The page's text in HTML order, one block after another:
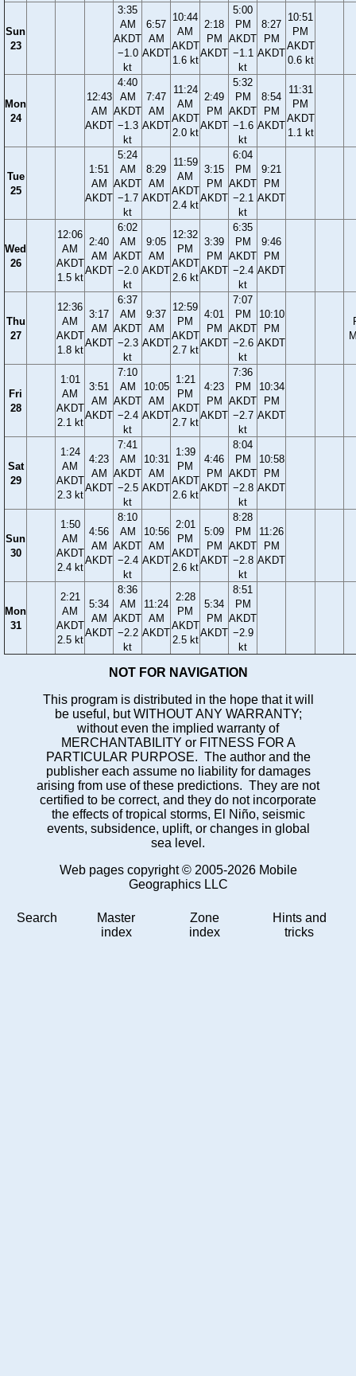
Sun
23
3:35
AM
AKDT
−1.0
kt
6:57
AM
AKDT
10:44
AM
AKDT
1.6 kt
2:18
PM
AKDT
5:00
PM
AKDT
−1.1
kt
8:27
PM
AKDT
10:51
PM
AKDT
0.6 kt
Mon
24
12:43
AM
AKDT
4:40
AM
AKDT
−1.3
kt
7:47
AM
AKDT
11:24
AM
AKDT
2.0 kt
2:49
PM
AKDT
5:32
PM
AKDT
−1.6
kt
8:54
PM
AKDT
11:31
PM
AKDT
1.1 kt
Tue
25
1:51
AM
AKDT
5:24
AM
AKDT
−1.7
kt
8:29
AM
AKDT
11:59
AM
AKDT
2.4 kt
3:15
PM
AKDT
6:04
PM
AKDT
−2.1
kt
9:21
PM
AKDT
Wed
26
12:06
AM
AKDT
1.5 kt
2:40
AM
AKDT
6:02
AM
AKDT
−2.0
kt
9:05
AM
AKDT
12:32
PM
AKDT
2.6 kt
3:39
PM
AKDT
6:35
PM
AKDT
−2.4
kt
9:46
PM
AKDT
Thu
27
12:36
AM
AKDT
1.8 kt
3:17
AM
AKDT
6:37
AM
AKDT
−2.3
kt
9:37
AM
AKDT
12:59
PM
AKDT
2.7 kt
4:01
PM
AKDT
7:07
PM
AKDT
−2.6
kt
10:10
PM
AKDT
Fri
28
1:01
AM
AKDT
2.1 kt
3:51
AM
AKDT
7:10
AM
AKDT
−2.4
kt
10:05
AM
AKDT
1:21
PM
AKDT
2.7 kt
4:23
PM
AKDT
7:36
PM
AKDT
−2.7
kt
10:34
PM
AKDT
Sat
29
1:24
AM
AKDT
2.3 kt
4:23
AM
AKDT
7:41
AM
AKDT
−2.5
kt
10:31
AM
AKDT
1:39
PM
AKDT
2.6 kt
4:46
PM
AKDT
8:04
PM
AKDT
−2.8
kt
10:58
PM
AKDT
Sun
30
1:50
AM
AKDT
2.4 kt
4:56
AM
AKDT
8:10
AM
AKDT
−2.4
kt
10:56
AM
AKDT
2:01
PM
AKDT
2.6 kt
5:09
PM
AKDT
8:28
PM
AKDT
−2.8
kt
11:26
PM
AKDT
Mon
31
2:21
AM
AKDT
2.5 kt
5:34
AM
AKDT
8:36
AM
AKDT
−2.2
kt
11:24
AM
AKDT
2:28
PM
AKDT
2.5 kt
5:34
PM
AKDT
8:51
PM
AKDT
−2.9
kt
NOT FOR NAVIGATION
This program is distributed in the hope that it will
be useful, but WITHOUT ANY WARRANTY;
without even the implied warranty of
MERCHANTABILITY or FITNESS FOR A
PARTICULAR PURPOSE. The author and the
publisher each assume no liability for damages
arising from use of these predictions. They are not
certified to be correct, and they do not incorporate
the effects of tropical storms, El Niño, seismic
events, subsidence, uplift, or changes in global
sea level.
Web pages copyright © 2005-2026 Mobile
Geographics LLC
Search
Master
index
Zone
index
Hints and
tricks